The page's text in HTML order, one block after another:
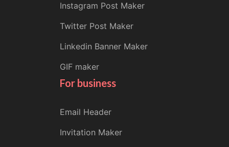
Instagram Post Maker
Twitter Post Maker
Linkedin Banner Maker
GIF maker
For business
Email Header
Invitation Maker